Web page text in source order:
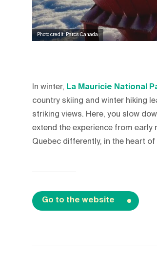
Photo credit: Parcs Canada
In winter, La Mauricie National
country skiing and winter hiking
striking views. Here, you slow
extend the experience from
Quebec differently, in the heart
Go to the website